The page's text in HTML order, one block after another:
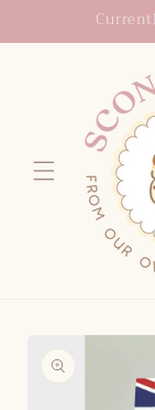
information